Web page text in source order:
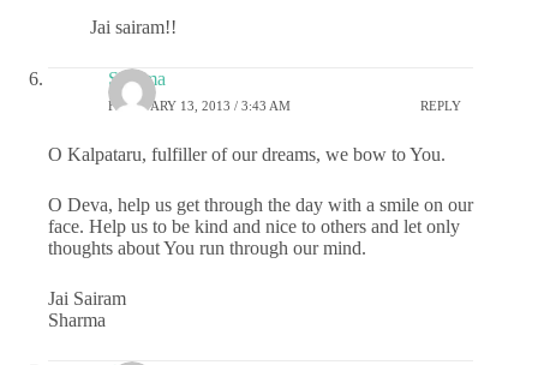
Jai sairam!!
Sharma
FEBRUARY 13, 2013 / 3:43 AM REPLY
O Kalpataru, fulfiller of our dreams, we bow to You.
O Deva, help us get through the day with a smile on our
face. Help us to be kind and nice to others and let only
thoughts about You run through our mind.
Jai Sairam
Sharma